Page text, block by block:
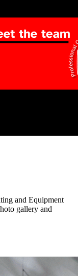
and Equipment
gallery and